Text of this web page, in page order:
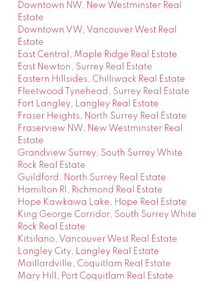
Downtown NW, New Westminster Real
Estate
Downtown VW, Vancouver West Real
Estate
East Central, Maple Ridge Real Estate
East Newton, Surrey Real Estate
Eastern Hillsides, Chilliwack Real Estate
Fleetwood Tynehead, Surrey Real Estate
Fort Langley, Langley Real Estate
Fraser Heights, North Surrey Real Estate
Fraserview NW, New Westminster Real
Estate
Grandview Surrey, South Surrey White
Rock Real Estate
Guildford, North Surrey Real Estate
Hamilton RI, Richmond Real Estate
Hope Kawkawa Lake, Hope Real Estate
King George Corridor, South Surrey White
Rock Real Estate
Kitsilano, Vancouver West Real Estate
Langley City, Langley Real Estate
Maillardville, Coquitlam Real Estate
Mary Hill, Port Coquitlam Real Estate